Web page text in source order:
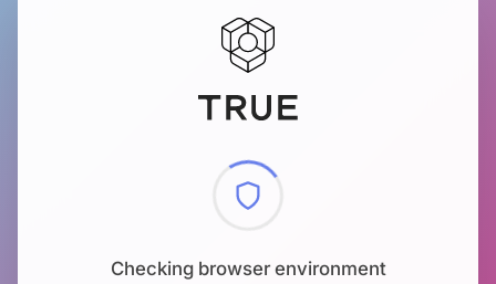
Checking browser environment